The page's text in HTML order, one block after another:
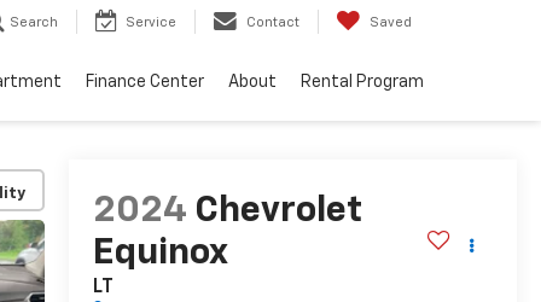
Search Service Contact Saved
Finance Center About Rental Program
2024 Chevrolet
Equinox
LT